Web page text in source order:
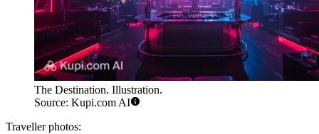
The Destination. Illustration.
Source: Kupi.com AI
Traveller photos: